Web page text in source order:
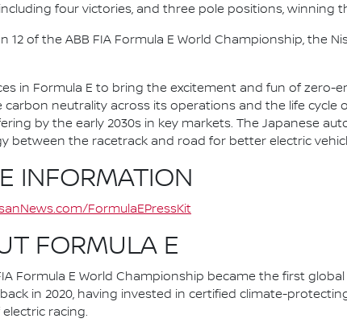
four victories, and three pole positions, winning
12 of the ABB FIA Formula E World Championship, the
in Formula E to bring the excitement and fun of zero-
carbon neutrality across its operations and the life cycle
by the early 2030s in key markets. The Japanese
between the racetrack and road for better electric
INFORMATION
FormulaEPressKit
FORMULA E
Formula E World Championship became the first
in 2020, having invested in certified climate-
racing.